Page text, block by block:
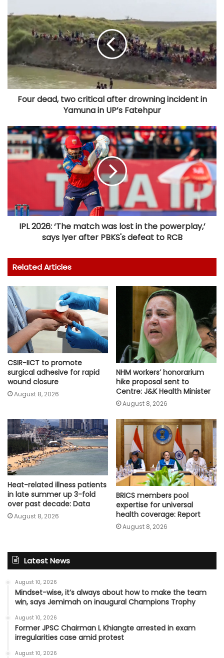
Four dead, two critical after drowning incident in
Yamuna in UP’s Fatehpur
IPL 2026: ‘The match was lost in the powerplay,’
says Iyer after PBKS's defeat to RCB
Related Articles
CSIR-IICT to promote
surgical adhesive for rapid
wound closure
August 8, 2026
NHM workers’ honorarium
hike proposal sent to
Centre: J&K Health Minister
August 8, 2026
Heat-related illness patients
in late summer up 3-fold
over past decade: Data
August 8, 2026
BRICS members pool
expertise for universal
health coverage: Report
August 8, 2026
Latest News
August 10, 2026
Mindset-wise, it’s always about how to make the team
win, says Jemimah on inaugural Champions Trophy
August 10, 2026
Former JPSC Chairman L Khiangte arrested in exam
irregularities case amid protest
August 10, 2026